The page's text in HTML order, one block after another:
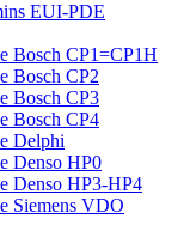
EUI-PDE
Bosch CP1=CP1H
Bosch CP2
Bosch CP3
Bosch CP4
Delphi
Denso HP0
Denso HP3-HP4
Siemens VDO